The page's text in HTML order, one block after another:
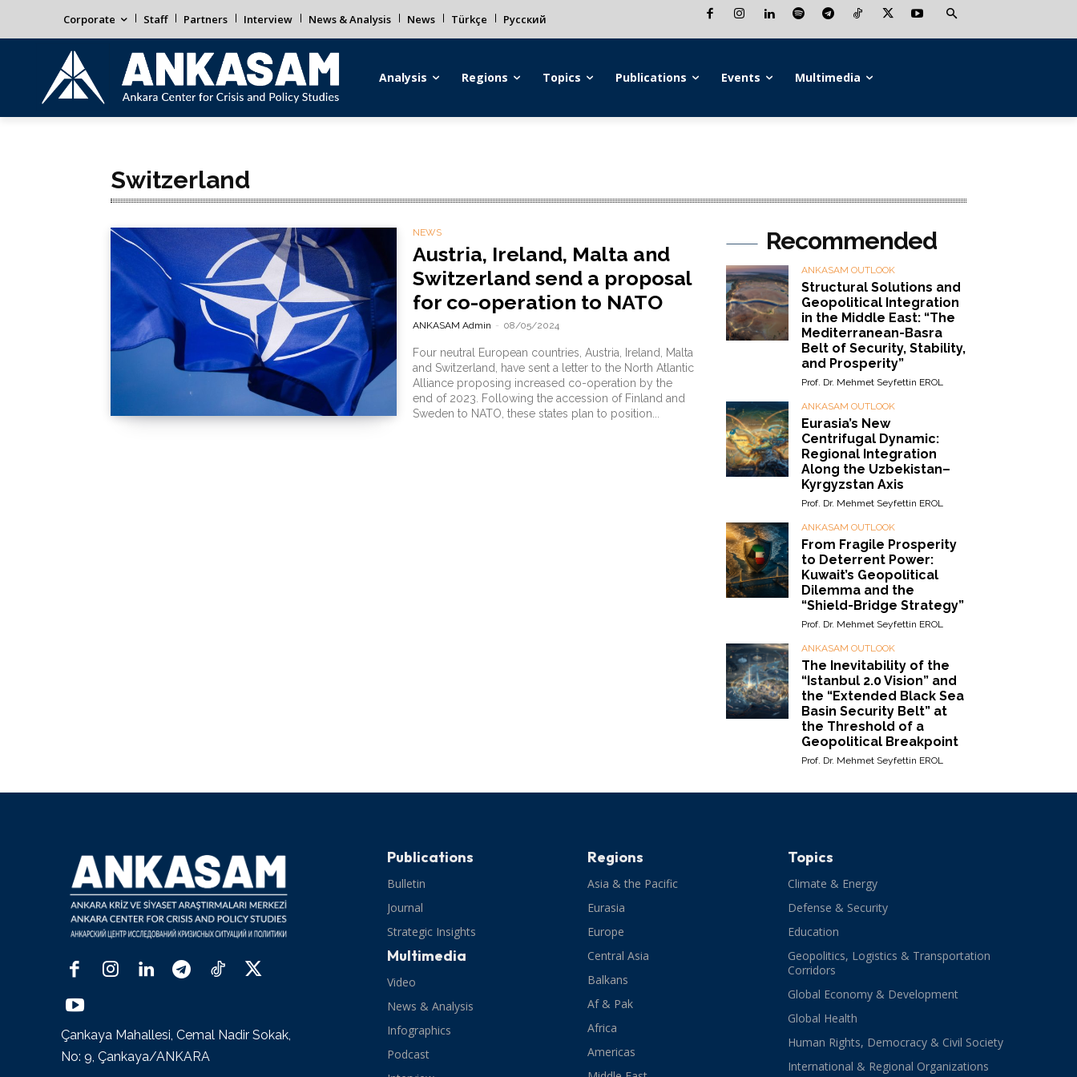
Corporate Staff Partners Interview News & Analysis News Türkçe Русский
Analysis Regions Topics Publications Events Multimedia
Switzerland
NEWS
Austria, Ireland, Malta and
Switzerland send a proposal
for co-operation to NATO
ANKASAM Admin - 08/05/2024
Four neutral European countries, Austria, Ireland, Malta
and Switzerland, have sent a letter to the North Atlantic
Alliance proposing increased co-operation by the
end of 2023. Following the accession of Finland and
Sweden to NATO, these states plan to position...
Recommended
ANKASAM OUTLOOK
Structural Solutions and
Geopolitical Integration
in the Middle East: “The
Mediterranean-Basra
Belt of Security, Stability,
and Prosperity”
Prof. Dr. Mehmet Seyfettin EROL
ANKASAM OUTLOOK
Eurasia’s New
Centrifugal Dynamic:
Regional Integration
Along the Uzbekistan–
Kyrgyzstan Axis
Prof. Dr. Mehmet Seyfettin EROL
ANKASAM OUTLOOK
From Fragile Prosperity
to Deterrent Power:
Kuwait’s Geopolitical
Dilemma and the
“Shield-Bridge Strategy”
Prof. Dr. Mehmet Seyfettin EROL
ANKASAM OUTLOOK
The Inevitability of the
“Istanbul 2.0 Vision” and
the “Extended Black Sea
Basin Security Belt” at
the Threshold of a
Geopolitical Breakpoint
Prof. Dr. Mehmet Seyfettin EROL
Çankaya Mahallesi, Cemal Nadir Sokak,
No: 9, Çankaya/ANKARA
Publications
Bulletin
Journal
Strategic Insights
Multimedia
Video
News & Analysis
Infographics
Podcast
Regions
Asia & the Pacific
Eurasia
Europe
Central Asia
Balkans
Af & Pak
Africa
Americas
Topics
Climate & Energy
Defense & Security
Education
Geopolitics, Logistics & Transportation
Corridors
Global Economy & Development
Global Health
Human Rights, Democracy & Civil Society
International & Regional Organizations